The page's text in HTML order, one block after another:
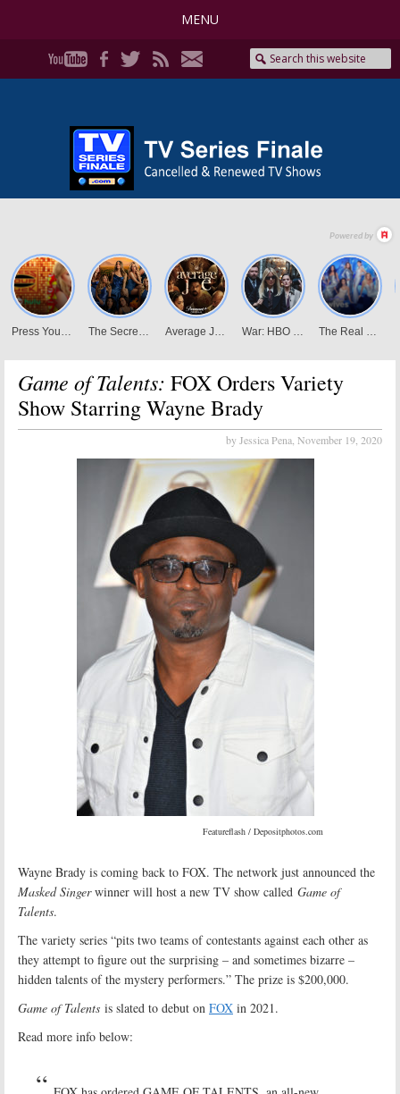
MENU
Game of Talents: FOX Orders Variety
Show Starring Wayne Brady
by Jessica Pena, November 19, 2020
Featureflash / Depositphotos.com
Wayne Brady is coming back to FOX. The network just announced the
Masked Singerwinner will host a new TV show called Game of
Talents.
The variety series “pits two teams of contestants against each other as
they attempt to figure out the surprising – and sometimes bizarre –
hidden talents of the mystery performers.” The prize is $200,000.
Game of Talents is slated to debut on FOX in 2021.
Read more info below: